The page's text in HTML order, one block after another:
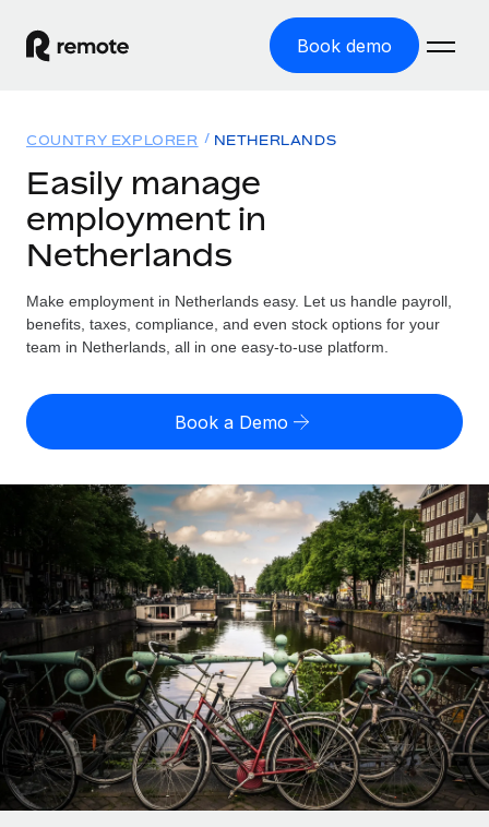
Book demo
GLOBAL EMPLOYMENT
Global Payroll
Employer of Record
Expand globally with zero entity cost
Contractor of Record
Compliantly engage contractors worldwide
Onboard and manage contractors globally
PEO
Outsource complex employment tasks
INFRASTRUCTURE
Remote Embedded
Seamlessly integrate HR into workflows
Platform
Built-in core HR functions for your team
Connect New
Solutions
Country Explorer
Find global employment support by country
Compare Remote
GROWTH STAGE
Startups
Agile global HR & payroll solutions for growing
companies
Mid-market
Expand teams with tailored HR solutions
Enterprise
Global HR for large businesses
Resources
TOOLS & CALCULATORS
Employee cost calculator
Contractor payout calculator
Explore currency options and payout speeds for global
contractors
LEARN WITH REMOTE
Research & Guides
Case studies
HR Glossary
Checklists & Templates
Pricing
English (United States)
English
Nederlands
Français
Deutsch
Español
Italiano
Português (Portugal)
Login
COUNTRY EXPLORER NETHERLANDS
Easily manage
employment in
Netherlands
Make employment in Netherlands easy. Let us handle payroll,
benefits, taxes, compliance, and even stock options for your
team in Netherlands, all in one easy-to-use platform.
Book a Demo